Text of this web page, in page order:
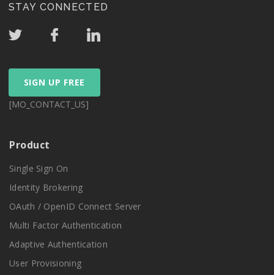
STAY CONNECTED
SIGN UP FREE
[MO_CONTACT_US]
Product
Single Sign On
Identity Brokering
OAuth / OpenID Connect Server
Multi Factor Authentication
Adaptive Authentication
User Provisioning